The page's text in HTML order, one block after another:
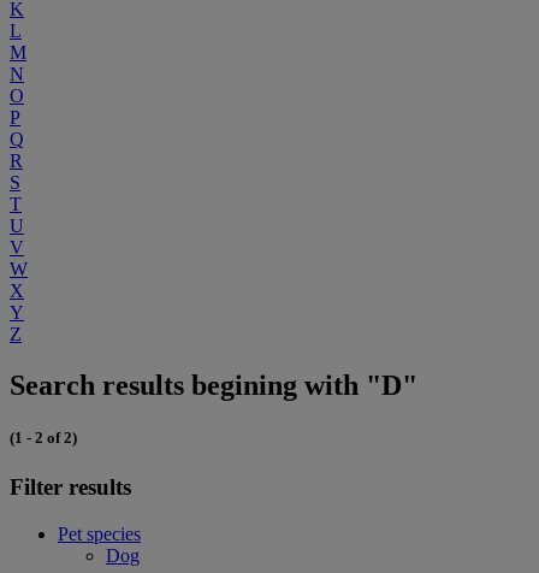
K
L
M
N
O
P
Q
R
S
T
U
V
W
X
Y
Z
Search results begining with "D"
(1 - 2 of 2)
Filter results
Pet species
Dog